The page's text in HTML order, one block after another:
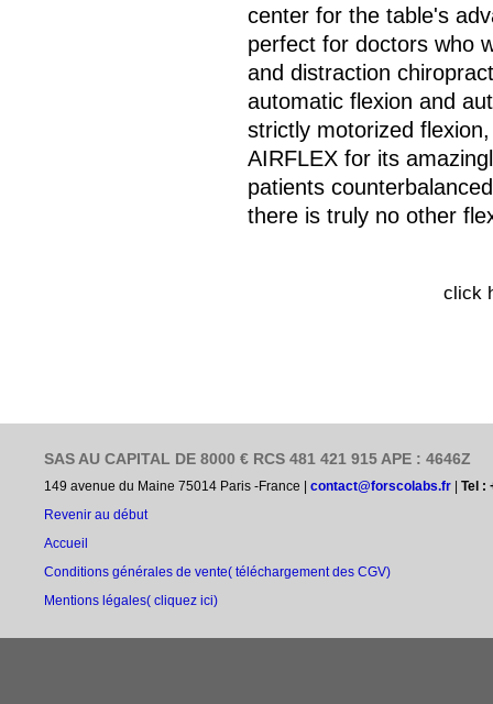
center for the table's
perfect for doctors who
and distraction
automatic flexion and
strictly motorized
AIRFLEX for its
patients
there is truly no other
click
SAS AU CAPITAL DE 8000 € RCS 481 421 915 APE : 4646Z
149 avenue du Maine 75014 Paris -France | contact@forscolabs.fr | Tel :
Revenir au début
Accueil
Conditions générales de vente( téléchargement des CGV)
Mentions légales( cliquez ici)